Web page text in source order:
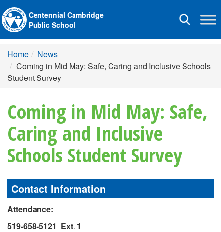
Toggle
Centennial Cambridge
Public School
Home
News
Coming in Mid May: Safe, Caring and Inclusive Schools
Student Survey
Coming in Mid May: Safe,
Caring and Inclusive
Schools Student Survey
Contact Information
Attendance:
519-658-5121 Ext. 1